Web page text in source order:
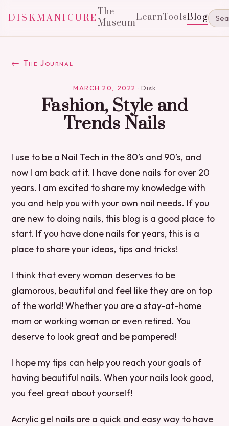
DISKMANICURE
The
MuseumLearnToolsBlog
← The Journal
MARCH 20, 2022 · Disk
Fashion, Style and
Trends Nails
I use to be a Nail Tech in the 80’s and 90’s, and
now I am back at it. I have done nails for over 20
years. I am excited to share my knowledge with
you and help you with your own nail needs. If you
are new to doing nails, this blog is a good place to
start. If you have done nails for years, this is a
place to share your ideas, tips and tricks!
I think that every woman deserves to be
glamorous, beautiful and feel like they are on top
of the world! Whether you are a stay-at-home
mom or working woman or even retired. You
deserve to look great and be pampered!
I hope my tips can help you reach your goals of
having beautiful nails. When your nails look good,
you feel great about yourself!
Acrylic gel nails are a quick and easy way to have